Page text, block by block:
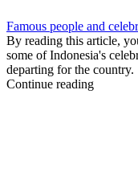
Famous people and
By reading this article,
some of Indonesia's
departing for the country.
Continue reading